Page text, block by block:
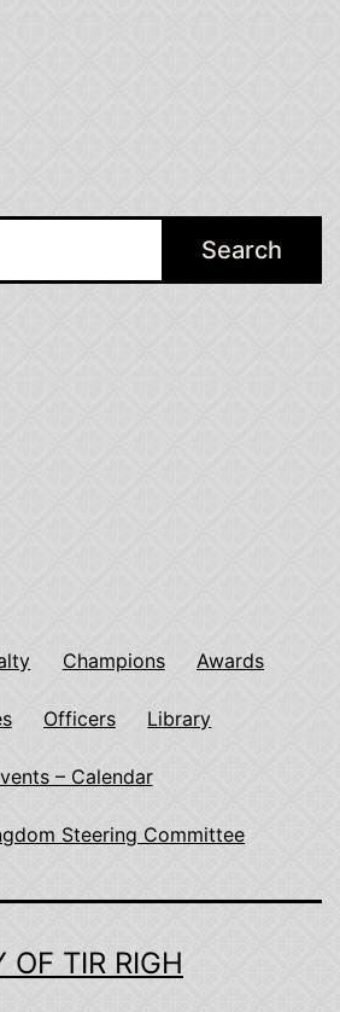
Search
Champions Awards
Officers Library
– Calendar
Steering Committee
OF TIR RIGH